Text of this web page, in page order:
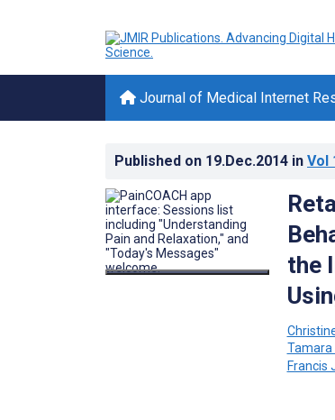
Journal of Medical Internet
Published on 19.Dec.2014 in Vol
the
Tamara
Francis